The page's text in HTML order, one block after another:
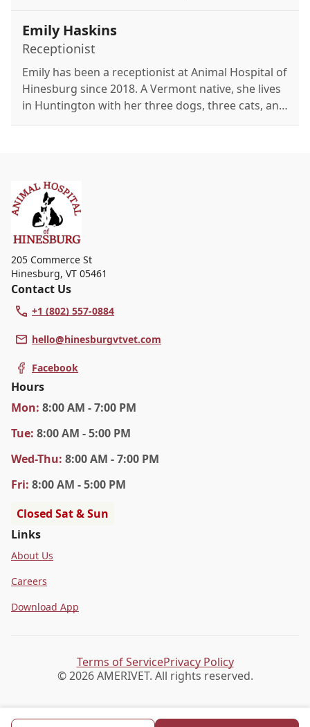
with her dog Sadie, painting, writing poetry, and
relaxing by Vermont's rivers in the summer.
Emily Haskins
Receptionist
Emily has been a receptionist at Animal Hospital of
Hinesburg since 2018. A Vermont native, she lives
in Huntington with her three dogs, three cats, and
a rabbit. Known as the office's "crazy cat lady," she
205 Commerce St
Hinesburg, VT 05461
Contact Us
+1 (802) 557-0884
hello@hinesburgvtvet.com
Facebook
Hours
Mon: 8:00 AM - 7:00 PM
Tue: 8:00 AM - 5:00 PM
Wed-Thu: 8:00 AM - 7:00 PM
Fri: 8:00 AM - 5:00 PM
Closed Sat & Sun
Links
About Us
Careers
Download App
© 2026 AMERIVET. All rights reserved.
Terms of ServicePrivacy Policy